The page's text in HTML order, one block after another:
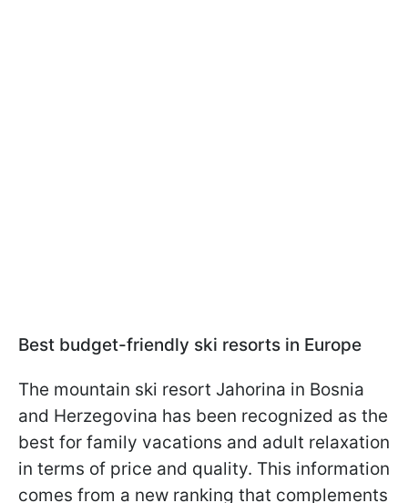
Best budget-friendly ski resorts in Europe
The mountain ski resort Jahorina in Bosnia
and Herzegovina has been recognized as the
best for family vacations and adult relaxation
in terms of price and quality. This information
comes from a new ranking that complements